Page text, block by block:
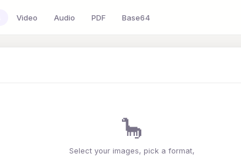
Video Audio PDF Base64
🦕
Select your images, pick a format,